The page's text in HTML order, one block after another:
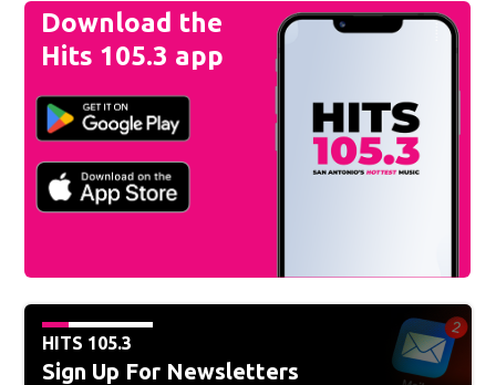
Download the
Hits 105.3 app
HITS 105.3
Sign Up For Newsletters